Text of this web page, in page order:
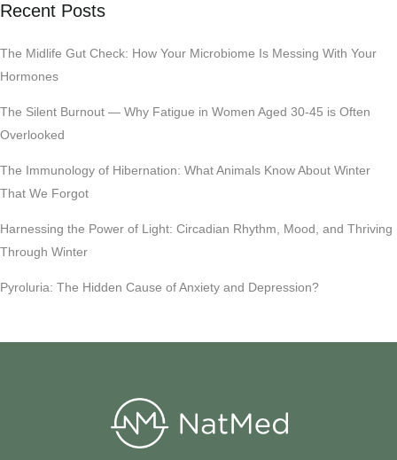
Recent Posts
The Midlife Gut Check: How Your Microbiome Is Messing With Your
Hormones
The Silent Burnout — Why Fatigue in Women Aged 30-45 is Often
Overlooked
The Immunology of Hibernation: What Animals Know About Winter
That We Forgot
Harnessing the Power of Light: Circadian Rhythm, Mood, and Thriving
Through Winter
Pyroluria: The Hidden Cause of Anxiety and Depression?